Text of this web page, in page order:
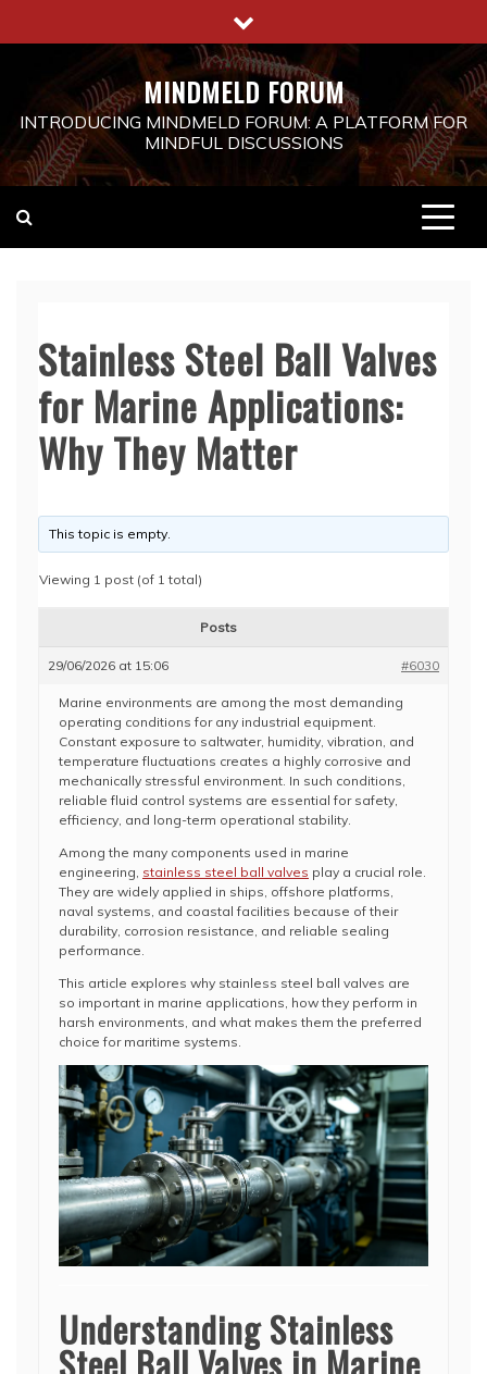
to
MINDMELD FORUM
INTRODUCING MINDMELD FORUM: A PLATFORM FOR
MINDFUL DISCUSSIONS
Stainless Steel Ball Valves
for Marine Applications:
Why They Matter
This topic is empty.
Viewing 1 post (of 1 total)
Posts
29/06/2026 at 15:06 #6030
Marine environments are among the most demanding
operating conditions for any industrial equipment.
Constant exposure to saltwater, humidity, vibration, and
temperature fluctuations creates a highly corrosive and
mechanically stressful environment. In such conditions,
reliable fluid control systems are essential for safety,
efficiency, and long-term operational stability.
Among the many components used in marine
engineering, stainless steel ball valves play a crucial role.
They are widely applied in ships, offshore platforms,
naval systems, and coastal facilities because of their
durability, corrosion resistance, and reliable sealing
performance.
This article explores why stainless steel ball valves are
so important in marine applications, how they perform in
harsh environments, and what makes them the preferred
choice for maritime systems.
Understanding Stainless
Steel Ball Valves in Marine